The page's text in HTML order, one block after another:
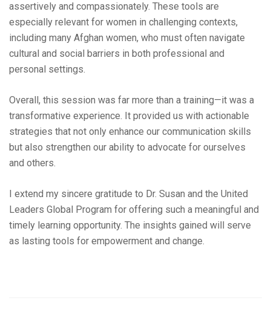
assertively and compassionately. These tools are
especially relevant for women in challenging contexts,
including many Afghan women, who must often navigate
cultural and social barriers in both professional and
personal settings.
Overall, this session was far more than a training—it was a
transformative experience. It provided us with actionable
strategies that not only enhance our communication skills
but also strengthen our ability to advocate for ourselves
and others.
I extend my sincere gratitude to Dr. Susan and the United
Leaders Global Program for offering such a meaningful and
timely learning opportunity. The insights gained will serve
as lasting tools for empowerment and change.